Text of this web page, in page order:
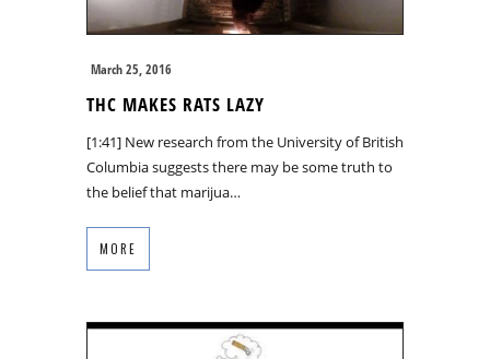
March 25, 2016
THC MAKES RATS LAZY
[1:41] New research from the University of British
Columbia suggests there may be some truth to
the belief that marijua…
MORE